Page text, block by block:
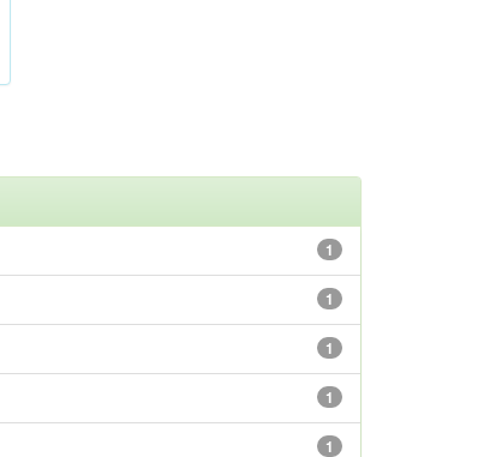
1
1
1
1
1